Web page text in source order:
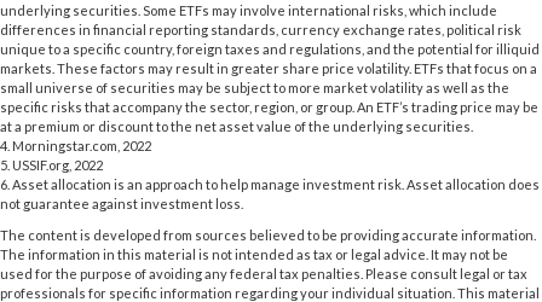
underlying securities. Some ETFs may involve international risks, which include
differences in financial reporting standards, currency exchange rates, political risk
unique to a specific country, foreign taxes and regulations, and the potential for illiquid
markets. These factors may result in greater share price volatility. ETFs that focus on a
small universe of securities may be subject to more market volatility as well as the
specific risks that accompany the sector, region, or group. An ETF’s trading price may be
at a premium or discount to the net asset value of the underlying securities.
4. Morningstar.com, 2022
5. USSIF.org, 2022
6. Asset allocation is an approach to help manage investment risk. Asset allocation does
not guarantee against investment loss.
The content is developed from sources believed to be providing accurate information.
The information in this material is not intended as tax or legal advice. It may not be
used for the purpose of avoiding any federal tax penalties. Please consult legal or tax
professionals for specific information regarding your individual situation. This material